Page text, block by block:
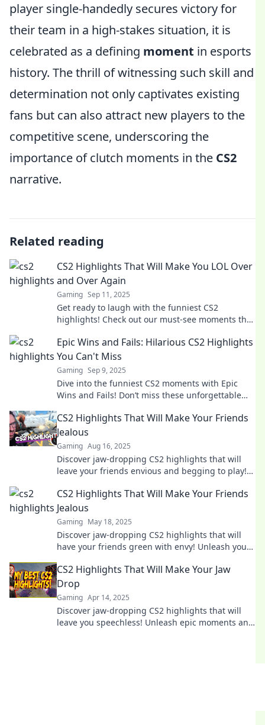
player single-handedly secures victory for
their team in a high-stakes situation, it is
celebrated as a defining moment in esports
history. The thrill of witnessing such skill and
determination not only captivates existing
fans but can also attract new players to the
competitive scene, underscoring the
importance of clutch moments in the CS2
narrative.
Related reading
CS2 Highlights That Will Make You LOL Over
and Over Again
Gaming Sep 11, 2025
Get ready to laugh with the funniest CS2
highlights! Check out our must-see moments that
Epic Wins and Fails: Hilarious CS2 Highlights
You Can't Miss
Gaming Sep 9, 2025
Dive into the funniest CS2 moments with Epic
Wins and Fails! Don’t miss these unforgettable
CS2 Highlights That Will Make Your Friends
Jealous
Gaming Aug 16, 2025
Discover jaw-dropping CS2 highlights that will
leave your friends envious and begging to play!
CS2 Highlights That Will Make Your Friends
Jealous
Gaming May 18, 2025
Discover jaw-dropping CS2 highlights that will
have your friends green with envy! Unleash your
CS2 Highlights That Will Make Your Jaw
Drop
Gaming Apr 14, 2025
Discover jaw-dropping CS2 highlights that will
leave you speechless! Unleash epic moments and